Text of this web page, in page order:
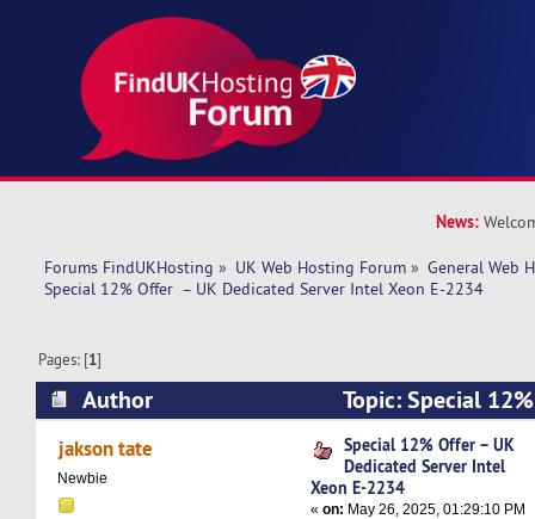
News:
Forums FindUKHosting » UK Web Hosting Forum » General Web
Special 12% Offer  – UK Dedicated Server Intel Xeon E-2234
Pages: [1]
Author
Topic: Special
Server Intel Xeon E-2234 (Read 11141 times)
jakson tate
Newbie
Special 12% Offer – UK
Dedicated Server Intel
Xeon E-2234
«on: May 26, 2025, 01:29:10 PM